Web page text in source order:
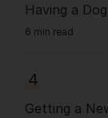
Having a Dog
6 min read
4
Getting a